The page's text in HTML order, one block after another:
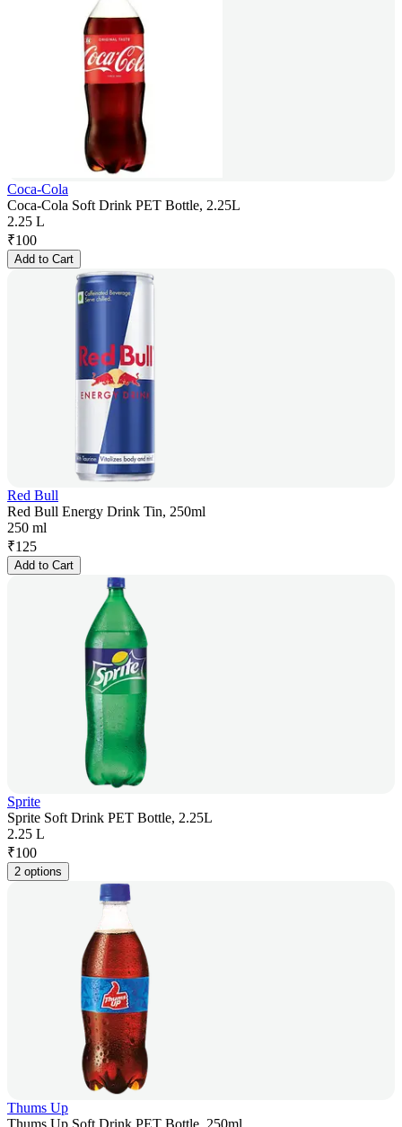
Coca-Cola
Coca-Cola Soft Drink PET Bottle, 2.25L
2.25 L
₹100
Add to Cart
Red Bull
Red Bull Energy Drink Tin, 250ml
250 ml
₹125
Add to Cart
Sprite
Sprite Soft Drink PET Bottle, 2.25L
2.25 L
₹100
2 options
Thums Up
Thums Up Soft Drink PET Bottle, 250ml